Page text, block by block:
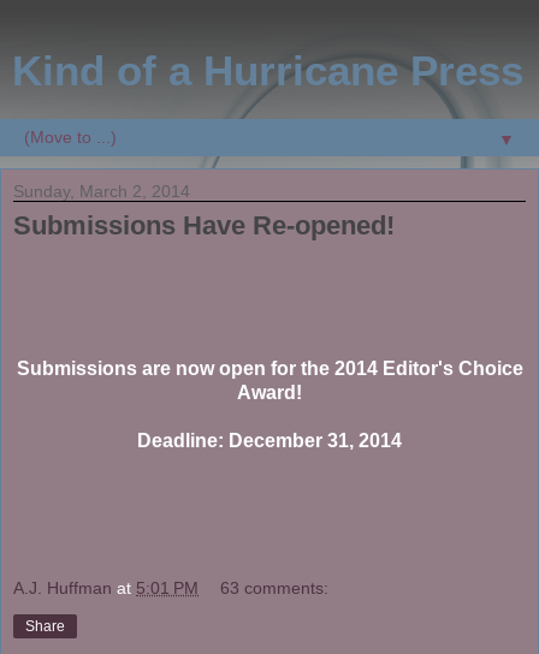
Kind of a Hurricane Press
▼
Sunday, March 2, 2014
Submissions Have Re-opened!
Submissions are now open for the 2014 Editor's Choice
Award!
Deadline: December 31, 2014
A.J. Huffman at 5:01 PM 63 comments:
Share